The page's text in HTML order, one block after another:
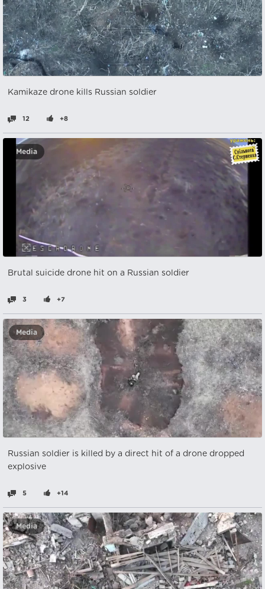
Kamikaze drone kills Russian soldier
12 +8
Media
Brutal suicide drone hit on a Russian soldier
3 +7
Media
Russian soldier is killed by a direct hit of a drone dropped
explosive
5 +14
Media